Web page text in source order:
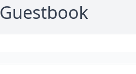
Guestbook